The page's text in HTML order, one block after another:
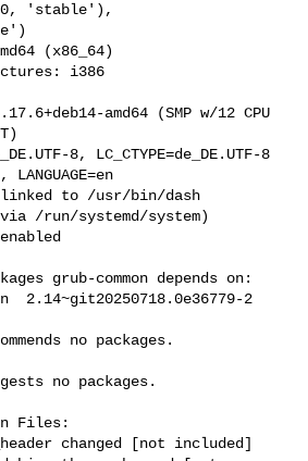
'stable'),
(x86_64)
i386
amd64 (SMP w/12 CPU
8, LC_CTYPE=de_DE.UTF-8
to /usr/bin/dash
/run/systemd/system)
grub-common depends on:
2.14~git20250718.0e36779-2
no packages.
no packages.
Files:
changed [not included]